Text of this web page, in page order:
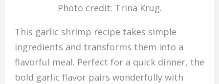
Photo credit: Trina Krug.
This garlic shrimp recipe takes simple
ingredients and transforms them into a
flavorful meal. Perfect for a quick dinner, the
bold garlic flavor pairs wonderfully with